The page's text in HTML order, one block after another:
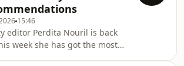
at Dermalogica, where
and oversees
content and training for
professionals across the
this year I was incredibly
15:46
editor Perdita Nouril is back
week she has got the most